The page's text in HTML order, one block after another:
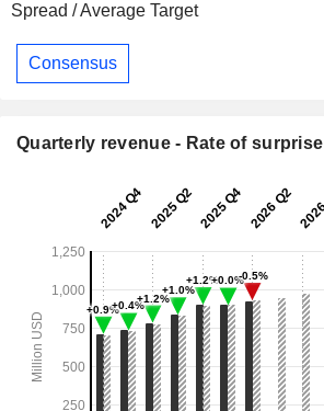
Spread / Average Target
Consensus
Quarterly revenue - Rate of surprise